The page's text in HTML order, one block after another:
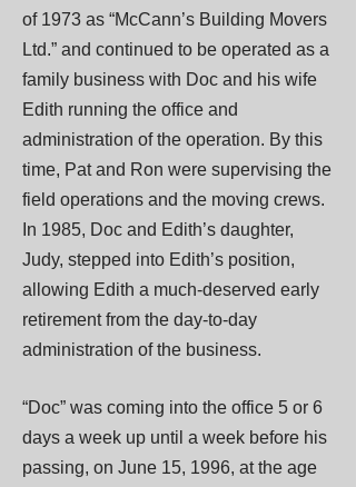
of 1973 as “McCann’s Building Movers
Ltd.” and continued to be operated as a
family business with Doc and his wife
Edith running the office and
administration of the operation. By this
time, Pat and Ron were supervising the
field operations and the moving crews.
In 1985, Doc and Edith’s daughter,
Judy, stepped into Edith’s position,
allowing Edith a much-deserved early
retirement from the day-to-day
administration of the business.
“Doc” was coming into the office 5 or 6
days a week up until a week before his
passing, on June 15, 1996, at the age